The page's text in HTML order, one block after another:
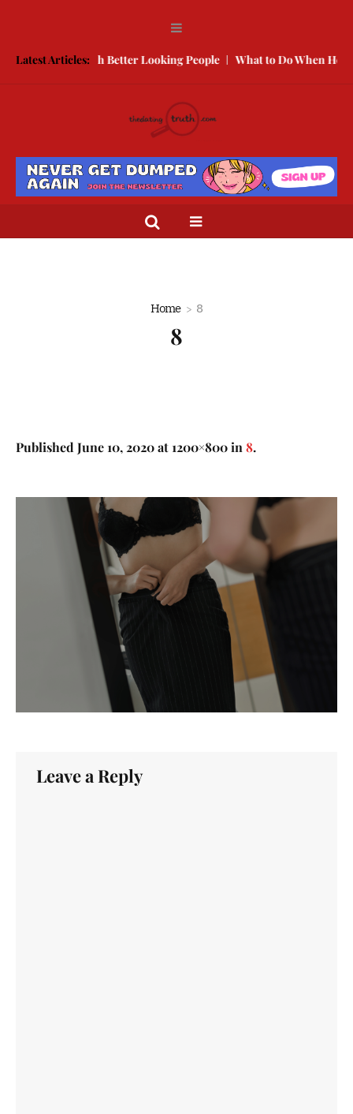
Latest Articles:
to Compete With Better Looking People What to Do When He
Home 8
8
PublishedJune 10, 2020at 1200×800 in8.
Leave a Reply